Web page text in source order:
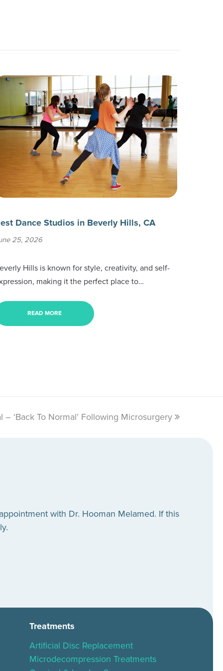
Dance Studios in Beverly Hills, CA
25, 2026
Hills is known for style, creativity, and self-
making it the perfect place to…
READ MORE
– ‘Back To Normal’ Following Microsurgery
with Dr. Hooman Melamed. If this
Treatments
Artificial Disc Replacement
Microdecompression Treatments